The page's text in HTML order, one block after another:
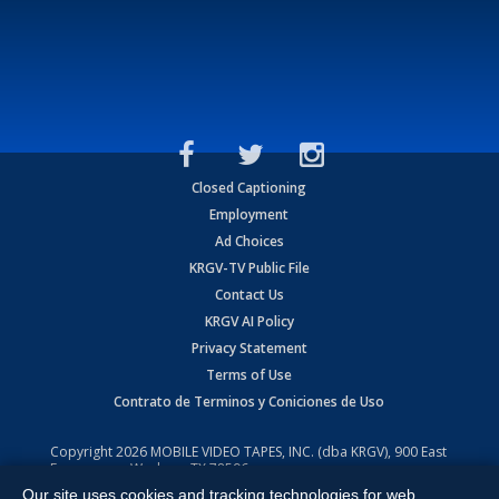
Closed Captioning
Employment
Ad Choices
KRGV-TV Public File
Contact Us
KRGV AI Policy
Privacy Statement
Terms of Use
Contrato de Terminos y Coniciones de Uso
Copyright2026 MOBILE VIDEO TAPES, INC. (dba KRGV), 900 East
Expressway, Weslaco, TX 78596.
Our site uses cookies and tracking technologies for web